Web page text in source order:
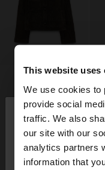
This website uses
We use cookies to
provide social
traffic. We also
our site with our
analytics partners
information that
hello
You are
want to browse